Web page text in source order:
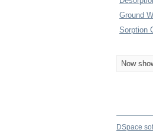
Ground
Sorption
Now
DSpace